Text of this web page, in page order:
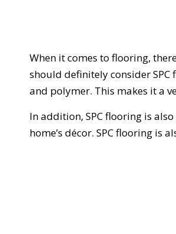
When itcomes to flooring,
should definitelyconsiderSPC
and polymer. This makes ita
Inaddition, SPCflooring is also
home’s décor. SPC flooring is